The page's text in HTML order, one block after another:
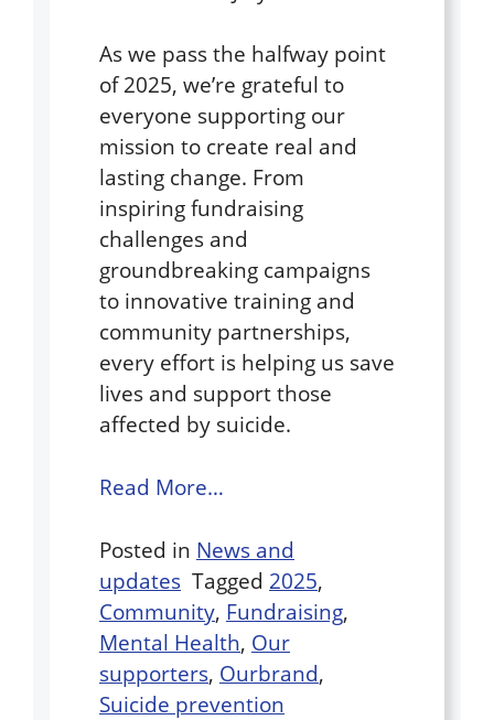
As we pass the halfway point
of 2025, we’re grateful to
everyone supporting our
mission to create real and
lasting change. From
inspiring fundraising
challenges and
groundbreaking campaigns
to innovative training and
community partnerships,
every effort is helping us save
lives and support those
affected by suicide.
Read More…
Posted in News and
updates Tagged 2025,
Community, Fundraising,
Mental Health, Our
supporters, Ourbrand,
Suicide prevention